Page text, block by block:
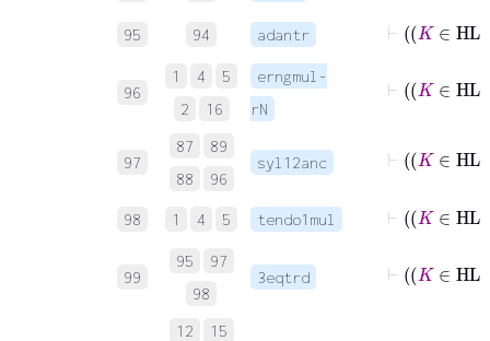
95 94 adantr
⊢
96
1 4
5
2
16
erngmul-
rN
97
87
89
88
96
syl12anc
⊢
98 1 4 5 tendo1mul
⊢
99
95
97
98
3eqtrd
⊢
12
15